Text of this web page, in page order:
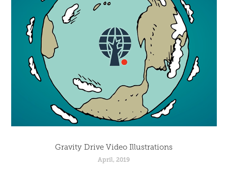
Gravity Drive Video Illustrations
April, 2019